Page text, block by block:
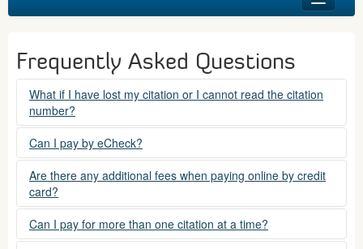
SEARCH
GET HELP
Frequently Asked Questions
What if I have lost my citation or I cannot read the citation
number?
Please contact the courts at:
(808) 538-5500
between 7:45am to 4:30pm, Mondays through Fridays,
except state holidays.
Can I pay by eCheck?
No. Electronic checks (echecks) are not accepted at this
time.
Are there any additional fees when paying online by credit
card?
Yes. There is a Service Fee for eTraffic payments made via
credit card of $1.50 (US) plus 2.6% of the total citation
Can I pay for more than one citation at a time?